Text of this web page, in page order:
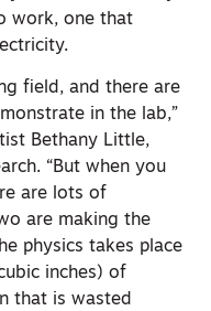
work, one that
field, and there are
in the lab,”
Bethany Little,
“But when you
are lots of
are making the
physics takes place
inches) of
that is wasted